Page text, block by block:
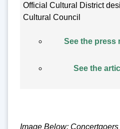
Official Cultural District
Cultural Council
See the press
See the
Image Below: